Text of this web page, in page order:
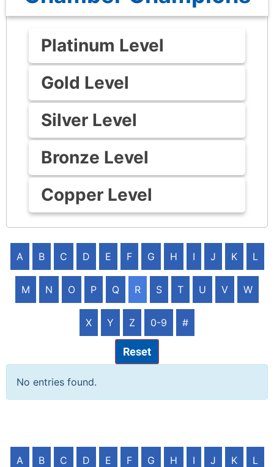
Platinum Level
Gold Level
Silver Level
Bronze Level
Copper Level
A B C D E F G H I J K L
M N O P Q R S T U V W
X Y Z 0-9 #
Reset
No entries found.
A B C D E F G H I J K L